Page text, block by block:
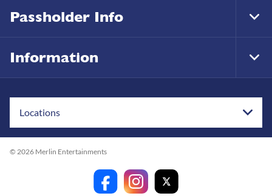
Locations
Passholder Info
Information
© 2026 Merlin Entertainments